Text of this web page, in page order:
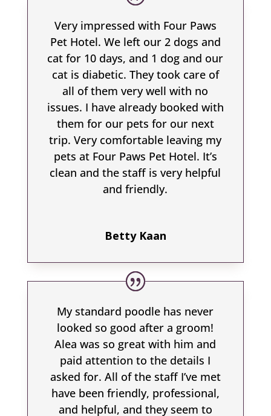
Very impressed with Four Paws
Pet Hotel. We left our 2 dogs and
cat for 10 days, and 1 dog and our
cat is diabetic. They took care of
all of them very well with no
issues. I have already booked with
them for our pets for our next
trip. Very comfortable leaving my
pets at Four Paws Pet Hotel. It’s
clean and the staff is very helpful
and friendly.
Betty Kaan
My standard poodle has never
looked so good after a groom!
Alea was so great with him and
paid attention to the details I
asked for. All of the staff I’ve met
have been friendly, professional,
and helpful, and they seem to